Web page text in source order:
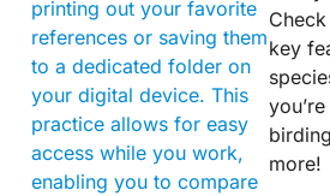
printing out your favorite
references or saving them
to a dedicated folder on
your digital device. This
practice allows for easy
access while you work,
enabling you to compare
key
more!